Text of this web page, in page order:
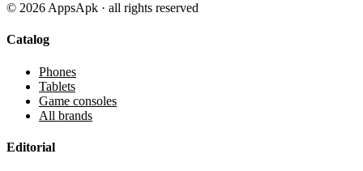
© 2026 AppsApk · all rights reserved
Catalog
Phones
Tablets
Game consoles
All brands
Editorial